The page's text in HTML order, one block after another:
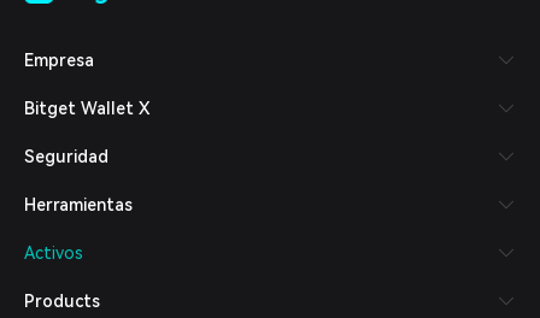
Español (Latinoamérica)
Italiano
Deutsch
繁體中文
Bahasa Indonesia
Empresa
Bitget Wallet X
Seguridad
Herramientas
Activos
Products